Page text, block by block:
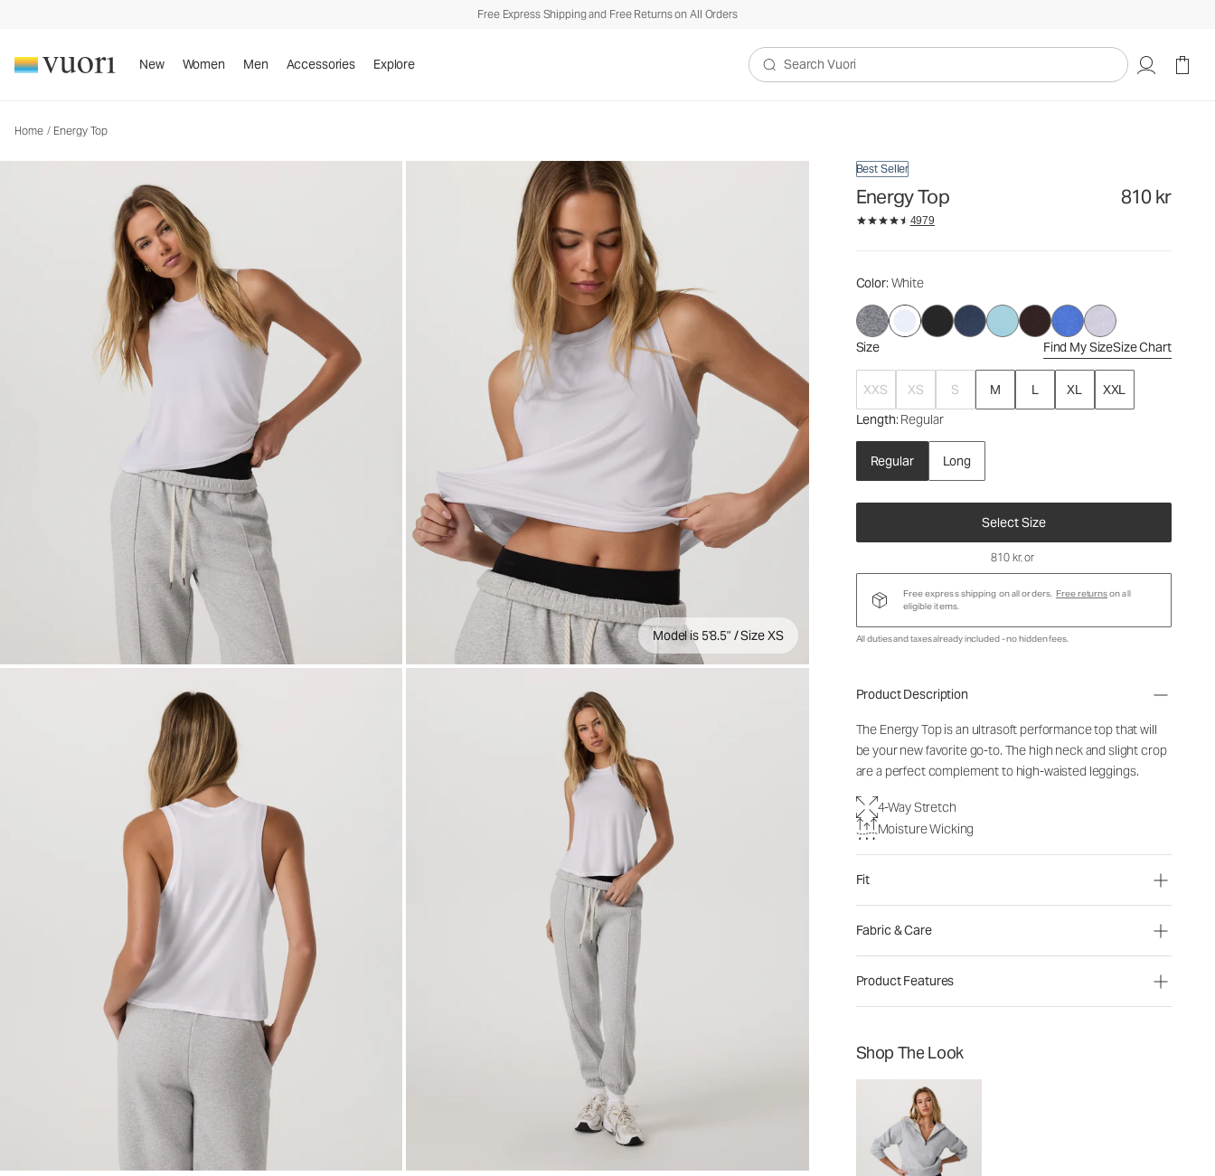
Free Express Shipping and Free Returns on All Orders
New Women Men Accessories Explore
Search Vuori
Home / Energy Top
Model is 5'8.5" / Size XS
Best Seller
Energy Top 810 kr
4979
Color: White
Size Find My SizeSize Chart
XXS XS S M L XL
XXL
Length: Regular
Regular Long
Select Size
Women's Performance Tank
810 kr
810 kr, or
Free express shipping on all orders. Free returnson all
eligible items.
All duties and taxes already included - no hidden fees.
Product Description
The Energy Top is an ultrasoft performance top that will
be your new favorite go-to. The high neck and slight crop
are a perfect complement to high-waisted leggings.
4-Way Stretch
Moisture Wicking
Fit
Fabric & Care
Product Features
Shop The Look